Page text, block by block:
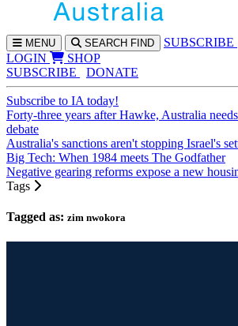
MENU SEARCH FIND SUBSCRIBE
LOGIN
SHOP
SUBSCRIBE
DONATE
Subscribe to IA today!
Forty-three years after Hawke, Australia
debate
Australia's sanctions aren't stopping Israel's
Big Tech: When 1984 meets The Godfather
Negative gearing reforms expose a new
Tags
Tagged as: zim nwokora